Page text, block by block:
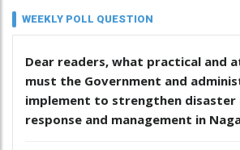
WEEKLY POLL QUESTION
Dear readers, what practical and
must the Government and
implement to strengthen
response and management in